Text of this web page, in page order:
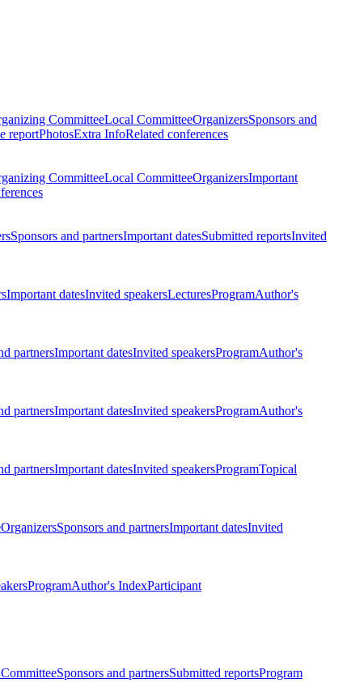
CommitteeLocal CommitteeOrganizersSponsors and
reportPhotosExtra InfoRelated conferences
CommitteeLocal CommitteeOrganizersImportant
Sponsors and partnersImportant datesSubmitted reportsInvited
Important datesInvited speakersLecturesProgramAuthor's
partnersImportant datesInvited speakersProgramAuthor's
partnersImportant datesInvited speakersProgramAuthor's
partnersImportant datesInvited speakersProgramTopical
OrganizersSponsors and partnersImportant datesInvited
ProgramAuthor's IndexParticipant
Sponsors and partnersSubmitted reportsProgram